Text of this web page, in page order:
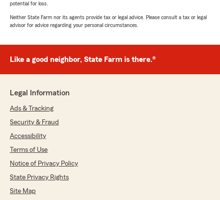
potential for loss.
Neither State Farm nor its agents provide tax or legal advice. Please consult a tax or legal
advisor for advice regarding your personal circumstances.
Like a good neighbor, State Farm is there.®
Legal Information
Ads & Tracking
Security & Fraud
Accessibility
Terms of Use
Notice of Privacy Policy
State Privacy Rights
Site Map